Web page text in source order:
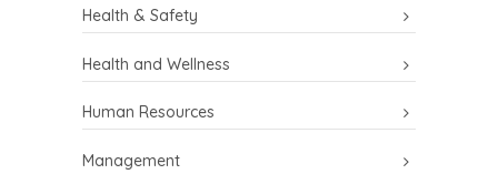
Health & Safety
Health and Wellness
Human Resources
Management